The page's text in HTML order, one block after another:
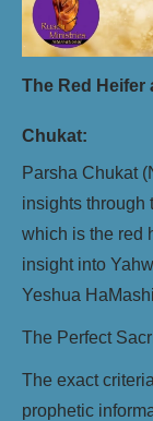
The Red Heifer
Chukat:
Parsha Chukat
insights through
which is the red
insight into
Yeshua
The Perfect
The exact
prophetic